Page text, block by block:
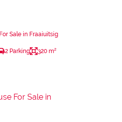
Sale in Fraaiuitsig
2 Parking 320 m²